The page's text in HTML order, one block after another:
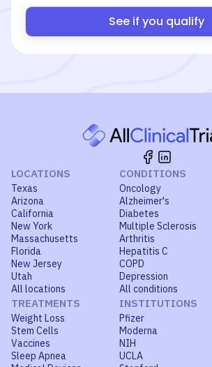
See if you qualify
LOCATIONS
Texas
Arizona
California
New York
Massachusetts
Florida
New Jersey
Utah
All locations
CONDITIONS
Oncology
Alzheimer's
Diabetes
Multiple Sclerosis
Arthritis
Hepatitis C
COPD
Depression
All conditions
TREATMENTS
Weight Loss
Stem Cells
Vaccines
Sleep Apnea
INSTITUTIONS
Pfizer
Moderna
NIH
UCLA